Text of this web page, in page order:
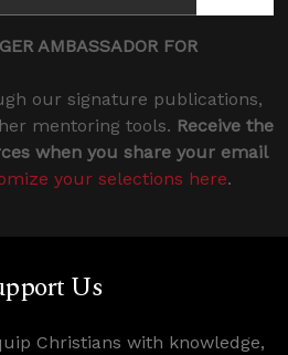
AMBASSADOR FOR
our signature publications,
mentoring tools. Receive the
when you share your email
your selections here.
Us
Christians with knowledge,